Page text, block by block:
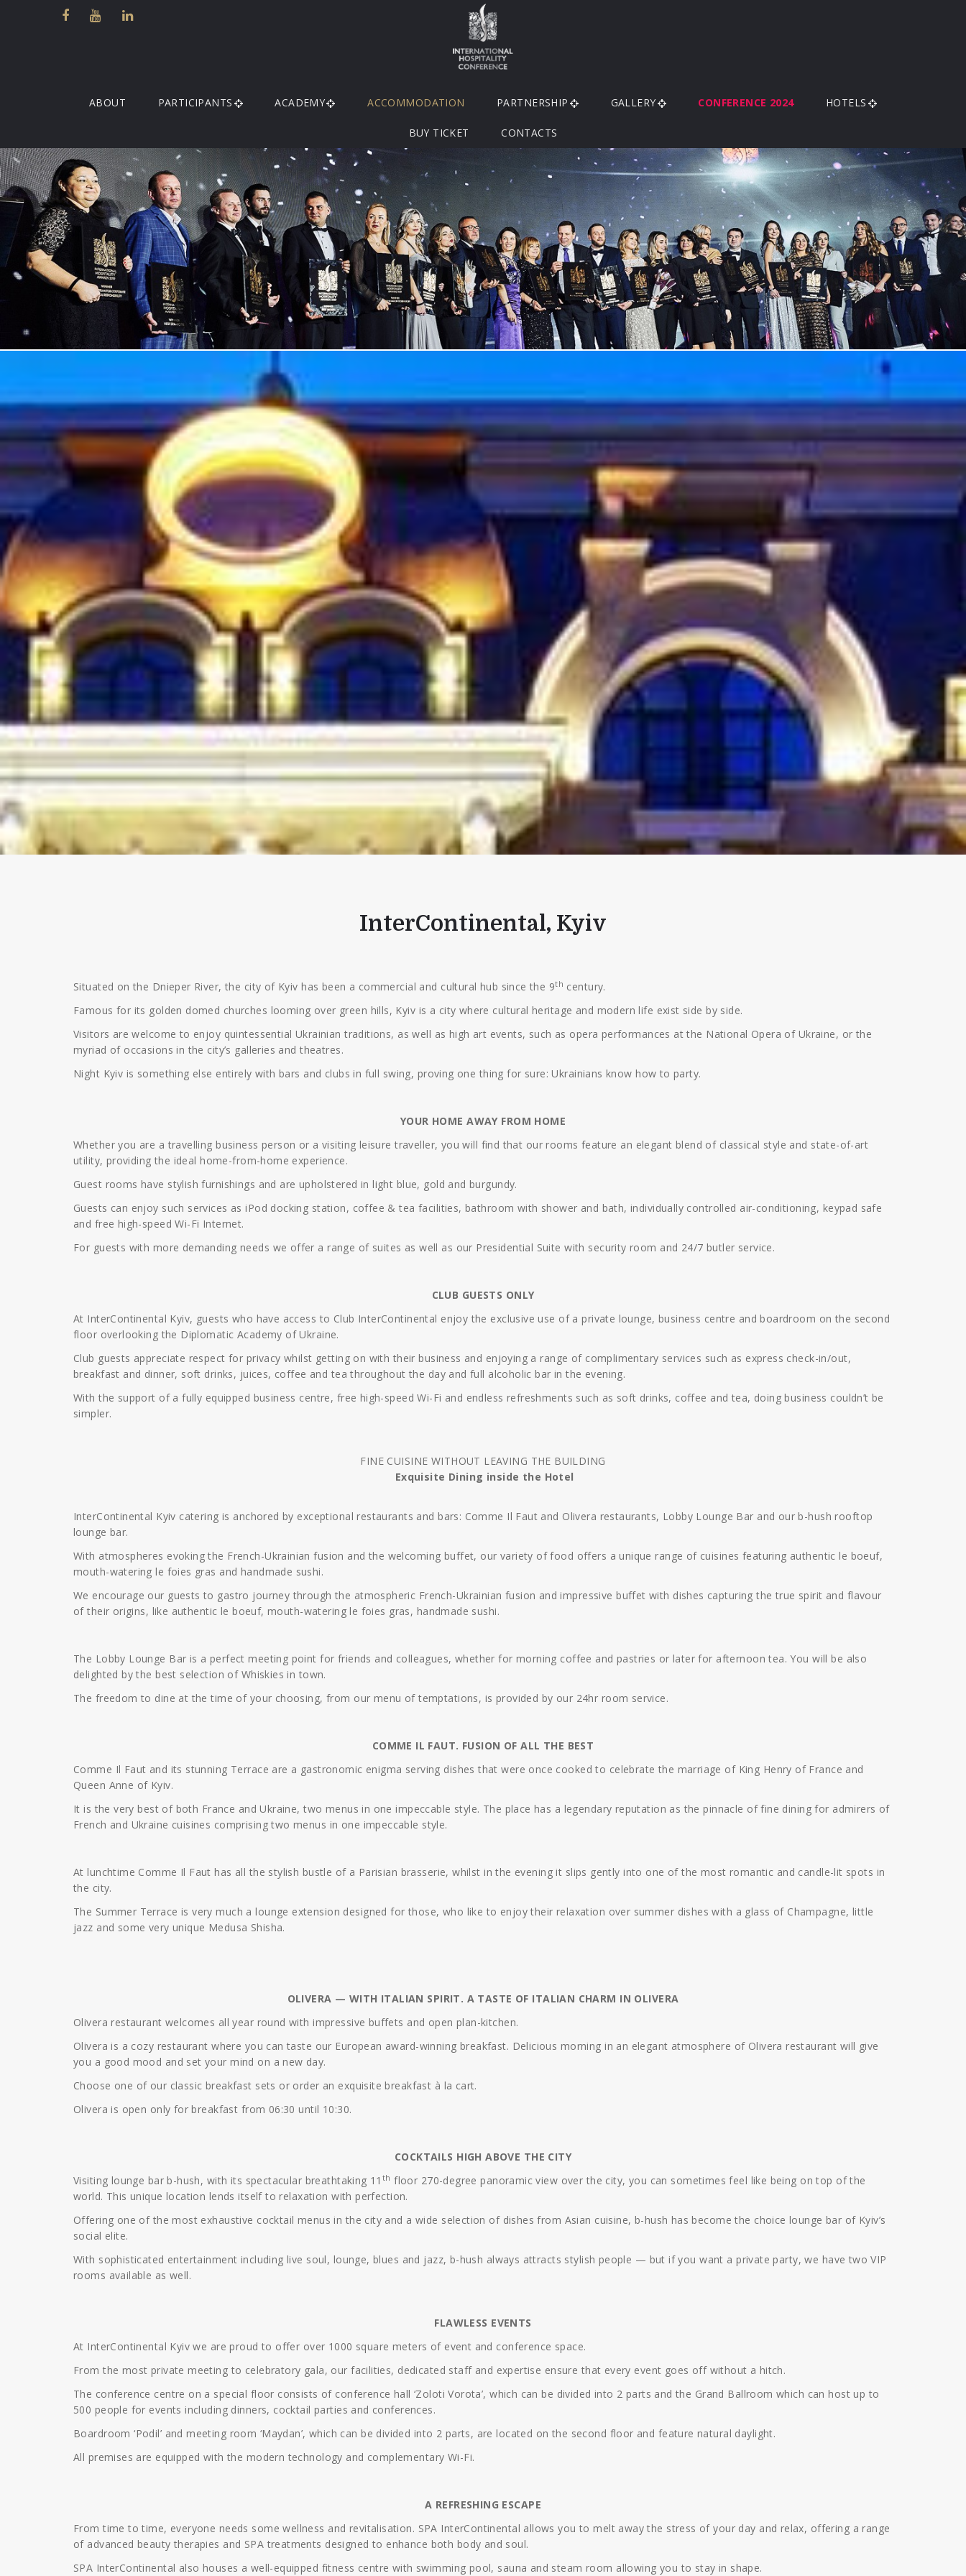
ABOUT PARTICIPANTS ACADEMY ACCOMMODATION PARTNERSHIP GALLERY CONFERENCE 2024 HOTELS
BUY TICKET CONTACTS
InterContinental, Kyiv
Situated on the Dnieper River, the city of Kyiv has been a commercial and cultural hub since the 9th century.
Famous for its golden domed churches looming over green hills, Kyiv is a city where cultural heritage and modern life exist side by side.
Visitors are welcome to enjoy quintessential Ukrainian traditions, as well as high art events, such as opera performances at the National Opera of Ukraine, or the
myriad of occasions in the city’s galleries and theatres.
Night Kyiv is something else entirely with bars and clubs in full swing, proving one thing for sure: Ukrainians know how to party.
YOUR HOME AWAY FROM HOME
Whether you are a travelling business person or a visiting leisure traveller, you will find that our rooms feature an elegant blend of classical style and state-of-art
utility, providing the ideal home-from-home experience.
Guest rooms have stylish furnishings and are upholstered in light blue, gold and burgundy.
Guests can enjoy such services as iPod docking station, coffee & tea facilities, bathroom with shower and bath, individually controlled air-conditioning, keypad safe
and free high-speed Wi-Fi Internet.
For guests with more demanding needs we offer a range of suites as well as our Presidential Suite with security room and 24/7 butler service.
CLUB GUESTS ONLY
At InterContinental Kyiv, guests who have access to Club InterContinental enjoy the exclusive use of a private lounge, business centre and boardroom on the second
floor overlooking the Diplomatic Academy of Ukraine.
Club guests appreciate respect for privacy whilst getting on with their business and enjoying a range of complimentary services such as express check-in/out,
breakfast and dinner, soft drinks, juices, coffee and tea throughout the day and full alcoholic bar in the evening.
With the support of a fully equipped business centre, free high-speed Wi-Fi and endless refreshments such as soft drinks, coffee and tea, doing business couldn’t be
simpler.
FINE CUISINE WITHOUT LEAVING THE BUILDING
Exquisite Dining inside the Hotel
InterContinental Kyiv catering is anchored by exceptional restaurants and bars: Comme Il Faut and Olivera restaurants, Lobby Lounge Bar and our b-hush rooftop
lounge bar.
With atmospheres evoking the French-Ukrainian fusion and the welcoming buffet, our variety of food offers a unique range of cuisines featuring authentic le boeuf,
mouth-watering le foies gras and handmade sushi.
We encourage our guests to gastro journey through the atmospheric French-Ukrainian fusion and impressive buffet with dishes capturing the true spirit and flavour
of their origins, like authentic le boeuf, mouth-watering le foies gras, handmade sushi.
The Lobby Lounge Bar is a perfect meeting point for friends and colleagues, whether for morning coffee and pastries or later for afternoon tea. You will be also
delighted by the best selection of Whiskies in town.
The freedom to dine at the time of your choosing, from our menu of temptations, is provided by our 24hr room service.
COMME IL FAUT. FUSION OF ALL THE BEST
Comme Il Faut and its stunning Terrace are a gastronomic enigma serving dishes that were once cooked to celebrate the marriage of King Henry of France and
Queen Anne of Kyiv.
It is the very best of both France and Ukraine, two menus in one impeccable style. The place has a legendary reputation as the pinnacle of fine dining for admirers of
French and Ukraine cuisines comprising two menus in one impeccable style.
At lunchtime Comme Il Faut has all the stylish bustle of a Parisian brasserie, whilst in the evening it slips gently into one of the most romantic and candle-lit spots in
the city.
The Summer Terrace is very much a lounge extension designed for those, who like to enjoy their relaxation over summer dishes with a glass of Champagne, little
jazz and some very unique Medusa Shisha.
OLIVERA — WITH ITALIAN SPIRIT. A TASTE OF ITALIAN CHARM IN OLIVERA
Olivera restaurant welcomes all year round with impressive buffets and open plan-kitchen.
Olivera is a cozy restaurant where you can taste our European award-winning breakfast. Delicious morning in an elegant atmosphere of Olivera restaurant will give
you a good mood and set your mind on a new day.
Choose one of our classic breakfast sets or order an exquisite breakfast à la cart.
Olivera is open only for breakfast from 06:30 until 10:30.
COCKTAILS HIGH ABOVE THE CITY
Visiting lounge bar b-hush, with its spectacular breathtaking 11 th floor 270-degree panoramic view over the city, you can sometimes feel like being on top of the
world. This unique location lends itself to relaxation with perfection.
Offering one of the most exhaustive cocktail menus in the city and a wide selection of dishes from Asian cuisine, b-hush has become the choice lounge bar of Kyiv’s
social elite.
With sophisticated entertainment including live soul, lounge, blues and jazz, b-hush always attracts stylish people — but if you want a private party, we have two VIP
rooms available as well.
FLAWLESS EVENTS
At InterContinental Kyiv we are proud to offer over 1000 square meters of event and conference space.
From the most private meeting to celebratory gala, our facilities, dedicated staff and expertise ensure that every event goes off without a hitch.
The conference centre on a special floor consists of conference hall ‘Zoloti Vorota’, which can be divided into 2 parts and the Grand Ballroom which can host up to
500 people for events including dinners, cocktail parties and conferences.
Boardroom ‘Podil’ and meeting room ‘Maydan’, which can be divided into 2 parts, are located on the second floor and feature natural daylight.
All premises are equipped with the modern technology and complementary Wi-Fi.
A REFRESHING ESCAPE
From time to time, everyone needs some wellness and revitalisation. SPA InterContinental allows you to melt away the stress of your day and relax, offering a range
of advanced beauty therapies and SPA treatments designed to enhance both body and soul.
SPA InterContinental also houses a well-equipped fitness centre with swimming pool, sauna and steam room allowing you to stay in shape.